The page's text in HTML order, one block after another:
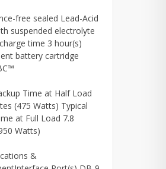
free sealed Lead-Acid
suspended electrolyte
time 3 hour(s)
battery cartridge
Time at Half Load
(475 Watts) Typical
at Full Load 7.8
Watts)
&